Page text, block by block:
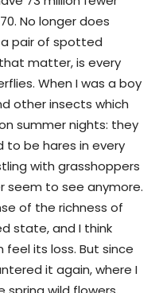
No longer does
pair of spotted
matter, is every
When I was a boy
other insects which
summer nights: they
to be hares in every
with grasshoppers
seem to see anymore.
of the richness of
state, and I think
its loss. But since
it again, where I